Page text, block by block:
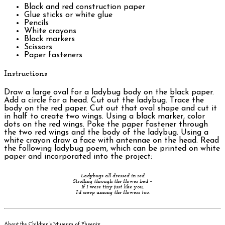
Black and red construction paper
Glue sticks or white glue
Pencils
White crayons
Black markers
Scissors
Paper fasteners
Instructions
Draw a large oval for a ladybug body on the black paper.
Add a circle for a head. Cut out the ladybug. Trace the
body on the red paper. Cut out that oval shape and cut it
in half to create two wings. Using a black marker, color
dots on the red wings. Poke the paper fastener through
the two red wings and the body of the ladybug. Using a
white crayon draw a face with antennae on the head. Read
the following ladybug poem, which can be printed on white
paper and incorporated into the project:
Ladybugs all dressed in red
Strolling through the flower bed –
If I were tiny just like you,
I’d creep among the flowers too.